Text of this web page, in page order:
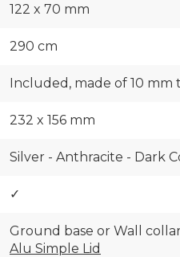
122 x 70 mm
290 cm
Included, made of 10 mm
232 x 156 mm
Silver - Anthracite - Dark
✓
Ground base or Wall
Alu Simple Lid